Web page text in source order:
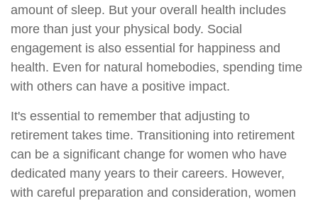
amount of sleep. But your overall health includes
more than just your physical body. Social
engagement is also essential for happiness and
health. Even for natural homebodies, spending time
with others can have a positive impact.
It's essential to remember that adjusting to
retirement takes time. Transitioning into retirement
can be a significant change for women who have
dedicated many years to their careers. However,
with careful preparation and consideration, women